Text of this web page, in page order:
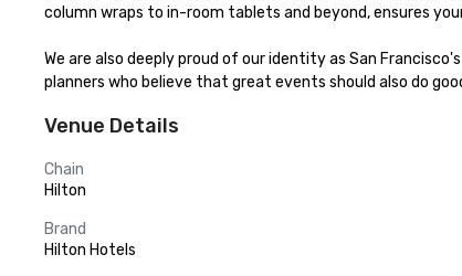
column wraps to in-room tablets and beyond, ensures
We are also deeply proud of our identity as San
planners who believe that great events should also do
Venue Details
Chain
Hilton
Brand
Hilton Hotels